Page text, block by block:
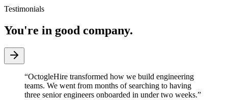
Testimonials
You're in good company.
“OctogleHire transformed how we build engineering
teams. We went from months of searching to having
three senior engineers onboarded in under two weeks.”